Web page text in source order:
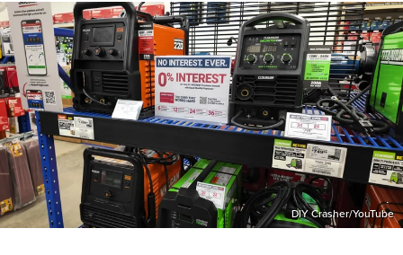
DIY Crasher/YouTube